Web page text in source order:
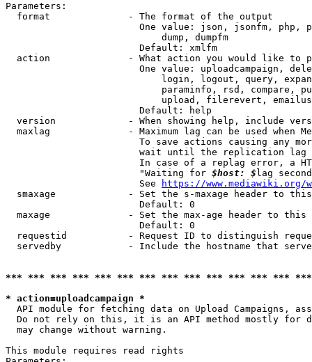
Parameters:
  format              - The format of the output
One value: json, jsonfm, php,
                            dump, dumpfm
                        Default: xmlfm
action              - What action you would like to
One value: uploadcampaign,
login, logout, query,
paraminfo, rsd, compare,
upload, filerevert,
                        Default: help
version             - When showing help, include
maxlag              - Maximum lag can be used when
To save actions causing any
wait until the replication
In case of a replag error, a
                        "Waiting for
$host: $ lag
                        See
https://www.mediawiki.org/
smaxage             - Set the s-maxage header to
                        Default: 0
maxage              - Set the max-age header to
                        Default: 0
requestid           - Request ID to distinguish
servedby            - Include the hostname that
*** *** *** *** *** *** *** *** *** *** *** *** ***
* action=uploadcampaign *
API module for fetching data on Upload Campaigns,
Do not rely on this, it is an API method mostly for
  may change without warning.
This module requires read rights